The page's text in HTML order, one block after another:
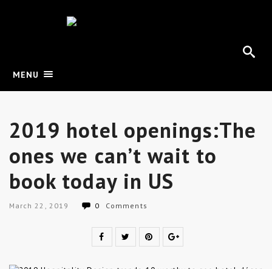
MENU
2019 hotel openings:The
ones we can’t wait to
book today in US
March 22, 2019 0 Comments